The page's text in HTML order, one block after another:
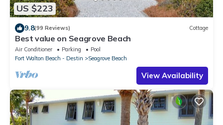
US $223
9.8(99 Reviews) Cottage
Best value on Seagrove Beach
Air Conditioner Parking
Pool
Fort Walton Beach - Destin
Seagrove Beach
View Availability